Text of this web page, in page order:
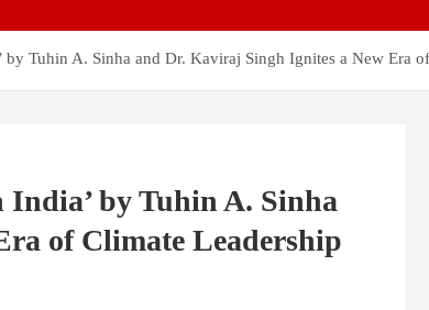
by Tuhin A. Sinha and Dr. Kaviraj Singh Ignites a New Era
by Tuhin A. Sinha
of Climate Leadership